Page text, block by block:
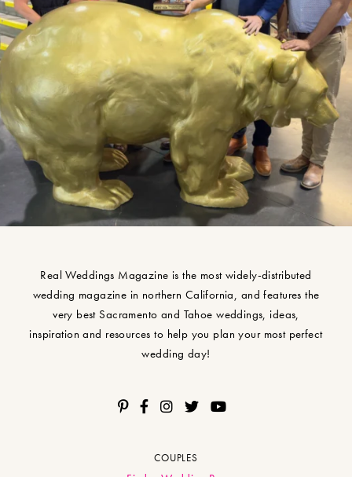
Real Weddings Magazine is the most widely-distributed
wedding magazine in northern California, and features the
very best Sacramento and Tahoe weddings, ideas,
inspiration and resources to help you plan your most perfect
wedding day!
COUPLES